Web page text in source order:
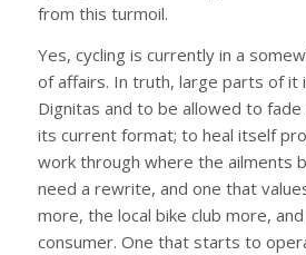
from this turmoil.
Yes, cycling is currently in a
of affairs. In truth, large parts of it
Dignitas and to be allowed to fade
its current format; to heal itself
work through where the ailments
need a rewrite, and one that
more, the local bike club more,
consumer. One that starts to